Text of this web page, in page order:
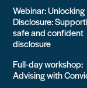
Webinar: Unlocking
Disclosure:
safe and confident
disclosure
Full-day workshop:
Advising with